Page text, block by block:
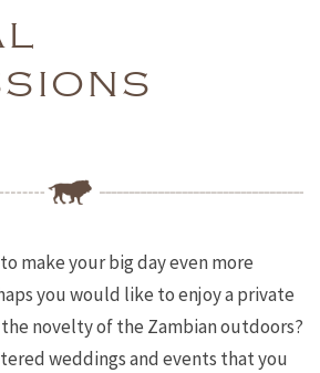
make your big day even more
you would like to enjoy a private
novelty of the Zambian outdoors?
weddings and events that you